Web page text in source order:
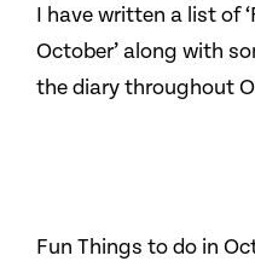
I have written a list of
October’ along with
the diary throughout
Fun Things to do in